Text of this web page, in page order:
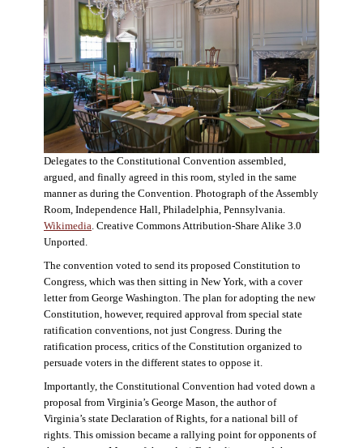
Delegates to the Constitutional Convention assembled,
argued, and finally agreed in this room, styled in the same
manner as during the Convention. Photograph of the Assembly
Room, Independence Hall, Philadelphia, Pennsylvania.
Wikimedia. Creative Commons Attribution-Share Alike 3.0
Unported.
The convention voted to send its proposed Constitution to
Congress, which was then sitting in New York, with a cover
letter from George Washington. The plan for adopting the new
Constitution, however, required approval from special state
ratification conventions, not just Congress. During the
ratification process, critics of the Constitution organized to
persuade voters in the different states to oppose it.
Importantly, the Constitutional Convention had voted down a
proposal from Virginia’s George Mason, the author of
Virginia’s state Declaration of Rights, for a national bill of
rights. This omission became a rallying point for opponents of